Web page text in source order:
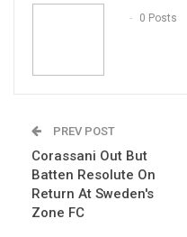
Email
0 Posts
PREV POST
Corassani Out But
Batten Resolute On
Return At Sweden's
Zone FC